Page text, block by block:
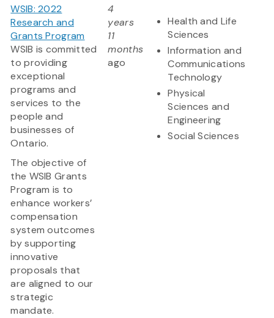
WSIB: 2022
Research and
Grants Program
WSIB is committed
to providing
exceptional
programs and
services to the
people and
businesses of
Ontario.
The objective of
the WSIB Grants
Program is to
enhance workers’
compensation
system outcomes
by supporting
innovative
proposals that
are aligned to our
strategic
mandate.
4
years
11
months
ago
Health and Life
Sciences
Information and
Communications
Technology
Physical
Sciences and
Engineering
Social Sciences